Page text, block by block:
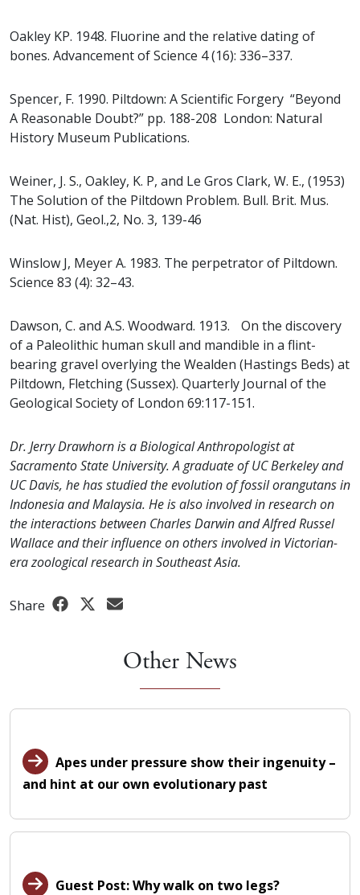
Oakley KP. 1948. Fluorine and the relative dating of
bones. Advancement of Science 4 (16): 336–337.
Spencer, F. 1990. Piltdown: A Scientific Forgery “Beyond
A Reasonable Doubt?” pp. 188-208 London: Natural
History Museum Publications.
Weiner, J. S., Oakley, K. P, and Le Gros Clark, W. E., (1953)
The Solution of the Piltdown Problem. Bull. Brit. Mus.
(Nat. Hist), Geol.,2, No. 3, 139-46
Winslow J, Meyer A. 1983. The perpetrator of Piltdown.
Science 83 (4): 32–43.
Dawson, C. and A.S. Woodward. 1913. On the discovery
of a Paleolithic human skull and mandible in a flint-
bearing gravel overlying the Wealden (Hastings Beds) at
Piltdown, Fletching (Sussex). Quarterly Journal of the
Geological Society of London 69:117-151.
Dr. Jerry Drawhorn is a Biological Anthropologist at
Sacramento State University. A graduate of UC Berkeley and
UC Davis, he has studied the evolution of fossil orangutans in
Indonesia and Malaysia. He is also involved in research on
the interactions between Charles Darwin and Alfred Russel
Wallace and their influence on others involved in Victorian-
era zoological research in Southeast Asia.
Share
Other News
Apes under pressure show their ingenuity –
and hint at our own evolutionary past
Guest Post: Why walk on two legs?